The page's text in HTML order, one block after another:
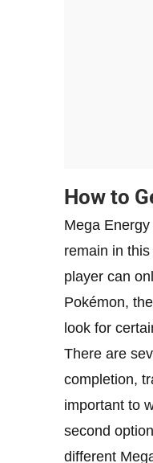
How to
Mega
remain in
player can
Pokémon,
look for
There are
completion,
important to
second
different